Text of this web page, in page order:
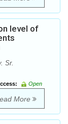
level of
Sr.
Open
More